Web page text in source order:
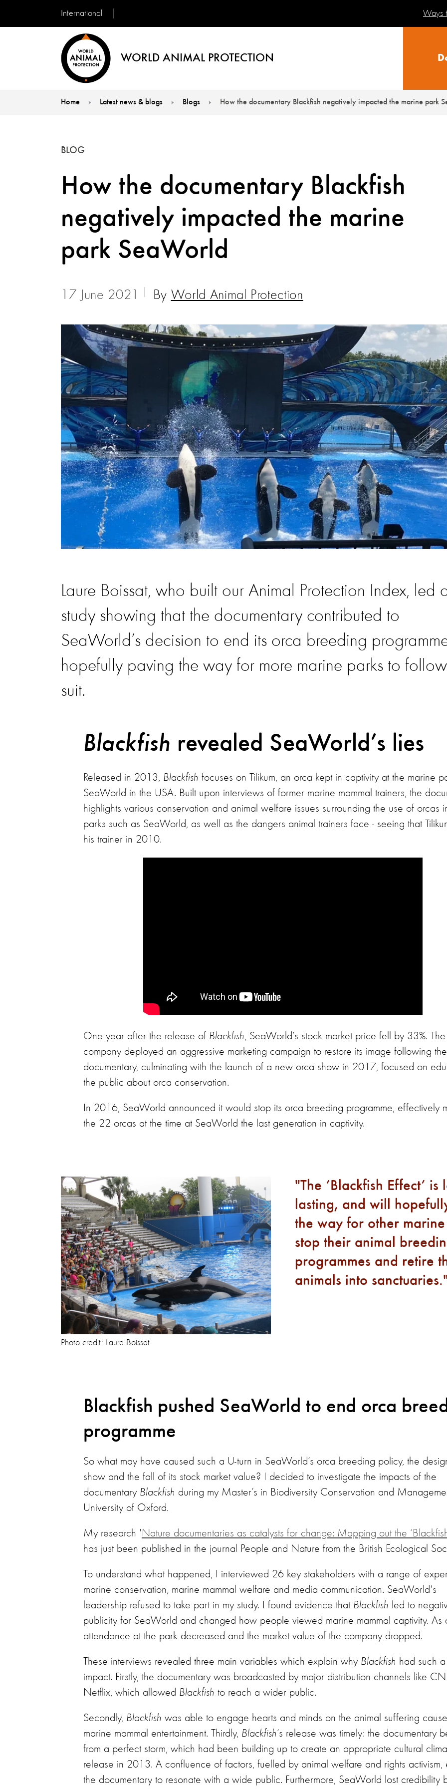
International
WORLD ANIMAL PROTECTION
Ways
Home Latest news & blogs Blogs How the documentary Blackfish negatively impacted the marine park
How the documentary Blackfish
negatively impacted the marine
park SeaWorld
BLOG
17 June 2021 By World Animal Protection
Laure Boissat, who built our Animal Protection Index, led
study showing that the documentary contributed to
SeaWorld’s decision to end its orca breeding
hopefully paving the way for more marine parks to follow
suit.
Blackfish revealed SeaWorld’s lies
Released in 2013, Blackfish focuses on Tilikum, an orca kept in captivity at the marine
SeaWorld in the USA. Built upon interviews of former marine mammal trainers, the
highlights various conservation and animal welfare issues surrounding the use of orcas
parks such as SeaWorld, as well as the dangers animal trainers face - seeing that
his trainer in 2010.
One year after the release of Blackfish, SeaWorld’s stock market price fell by 33%. The
company deployed an aggressive marketing campaign to restore its image following the
documentary, culminating with the launch of a new orca show in 2017, focused on
the public about orca conservation.
In 2016, SeaWorld announced it would stop its orca breeding programme, effectively
the 22 orcas at the time at SeaWorld the last generation in captivity.
Photo credit: Laure Boissat
The ‘Blackfish Effect’ is
lasting, and will
the way for other
stop their animal
programmes and retire
animals into sanctuaries.
Blackfish pushed SeaWorld to end orca
programme
So what may have caused such a U-turn in SeaWorld’s orca breeding policy, the
show and the fall of its stock market value? I decided to investigate the impacts of the
documentary Blackfish during my Master’s in Biodiversity Conservation and
University of Oxford.
My research 'Nature documentaries as catalysts for change: Mapping out the
has just been published in the journal People and Nature from the British Ecological
To understand what happened, I interviewed 26 key stakeholders with a range of
marine conservation, marine mammal welfare and media communication. SeaWorld's
leadership refused to take part in my study. I found evidence that Blackfish led to
publicity for SeaWorld and changed how people viewed marine mammal captivity. As
attendance at the park decreased and the market value of the company dropped.
These interviews revealed three main variables which explain why Blackfish had such
impact. Firstly, the documentary was broadcasted by major distribution channels like
Netflix, which allowed Blackfish to reach a wider public.
Secondly, Blackfish was able to engage hearts and minds on the animal suffering
marine mammal entertainment. Thirdly, Blackfish’s release was timely: the documentary
from a perfect storm, which had been building up to create an appropriate cultural
release in 2013. A confluence of factors, fuelled by animal welfare and rights activism,
the documentary to resonate with a wide public. Furthermore, SeaWorld lost credibility